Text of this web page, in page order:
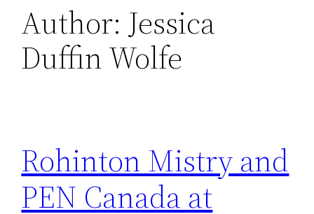
Author: Jessica
Duffin Wolfe
Rohinton Mistry and
PEN Canada at